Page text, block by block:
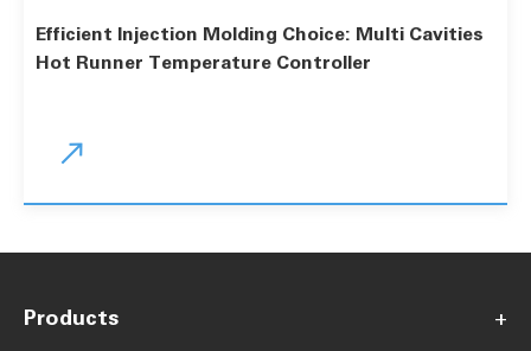
Efficient Injection Molding Choice: Multi Cavities
Hot Runner Temperature Controller

Products
+